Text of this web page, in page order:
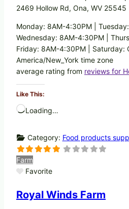
2469 Hollow Rd, Ona, WV 25545
Monday: 8AM-4:30PM |
Wednesday: 8AM-4:30PM |
Friday: 8AM-4:30PM | Saturday:
America/New_York time zone
average rating from reviews for
Like This:
Loading…
Category: Food products
Farm
Favorite
Royal Winds Farm